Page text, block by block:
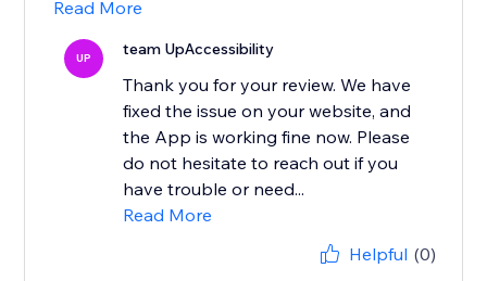
Read More
UP team UpAccessibility
Thank you for your review. We have
fixed the issue on your website, and
the App is working fine now. Please
do not hesitate to reach out if you
have trouble or need...
Read More
Helpful (0)